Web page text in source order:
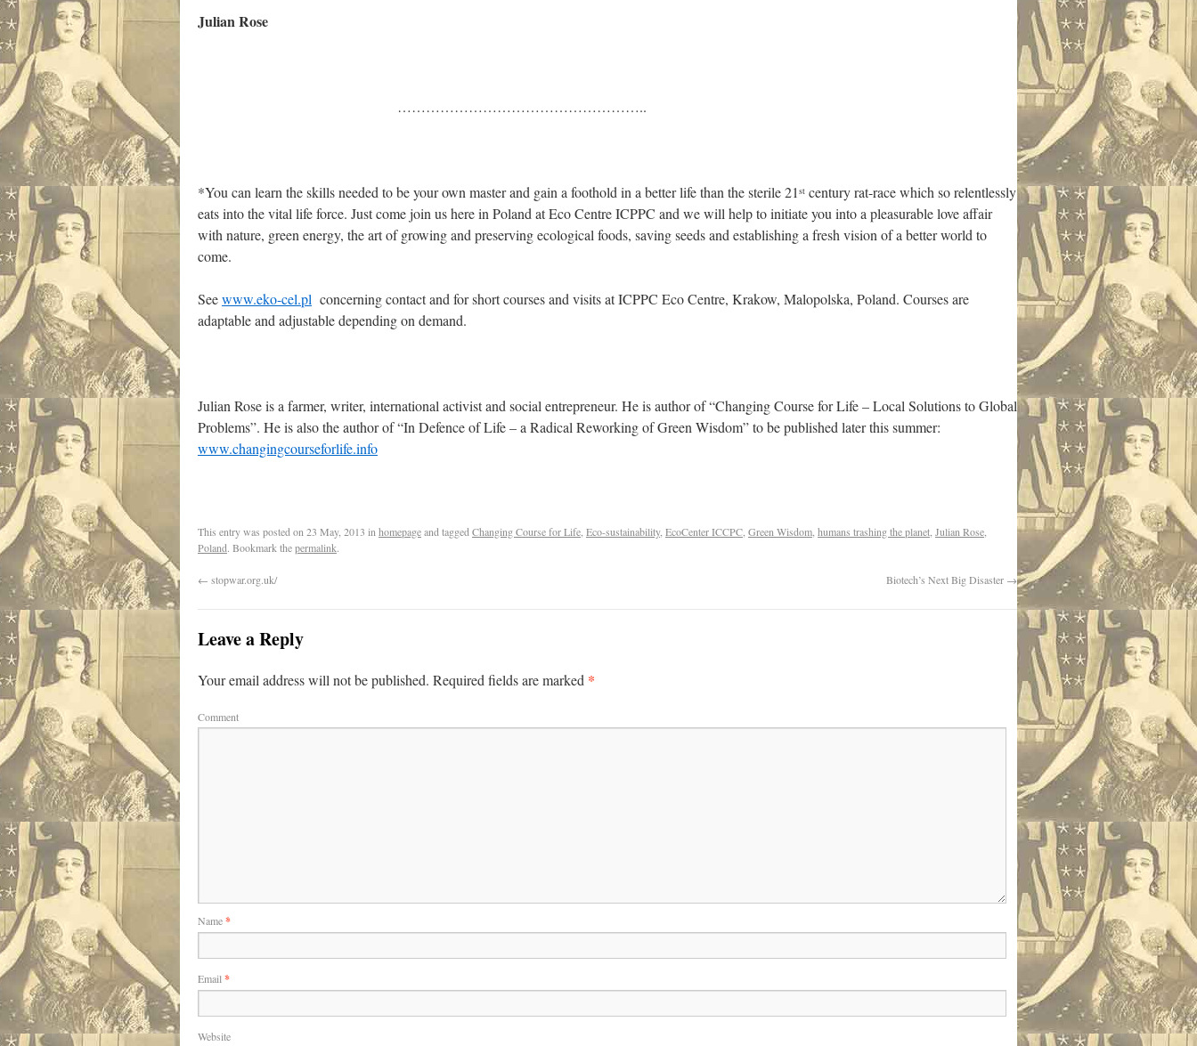
Julian Rose
……………………………………………..
*You can learn the skills needed to be your own master and gain a foothold in a better life than the sterile 21 st century rat-race which so relentlessly
eats into the vital life force. Just come join us here in Poland at Eco Centre ICPPC and we will help to initiate you into a pleasurable love affair
with nature, green energy, the art of growing and preserving ecological foods, saving seeds and establishing a fresh vision of a better world to
come.
Seewww.eko-cel.pl concerning contact and for short courses and visits at ICPPC Eco Centre, Krakow, Malopolska, Poland. Courses are
adaptable and adjustable depending on demand.
Julian Rose is a farmer, writer, international activist and social entrepreneur. He is author of “Changing Course for Life – Local Solutions to Global
Problems”. He is also the author of “In Defence of Life – a Radical Reworking of Green Wisdom” to be published later this summer:
www.changingcourseforlife.info
This entry was posted on 23 May, 2013 in homepageand tagged Changing Course for Life Eco-sustainability, EcoCenter ICCPC Green Wisdom humans trashing the planet Julian Rose
Poland. Bookmark thepermalink.
← stopwar.org.uk/ Biotech’s Next Big Disaster →
Leave a Reply
Your email address will not be published. Required fields are marked *
Comment
Name*
Email *
Website